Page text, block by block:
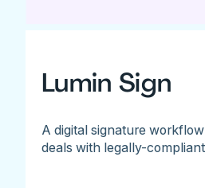
Lumin Sign
A digital signature
deals with legally-